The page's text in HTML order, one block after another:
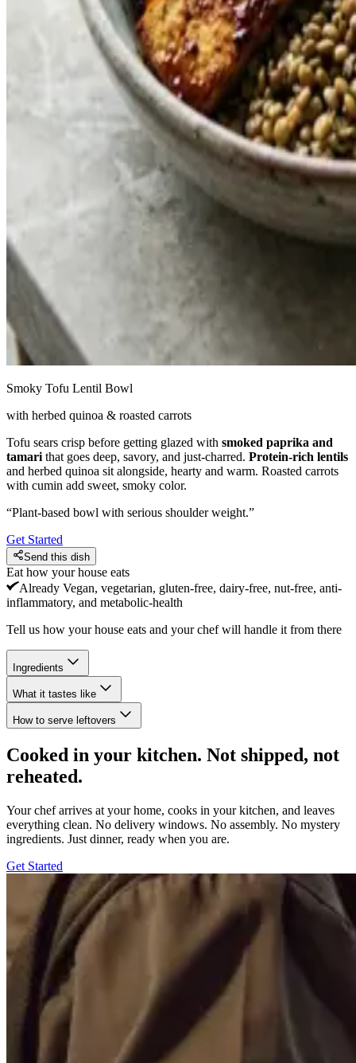
Smoky Tofu Lentil Bowl
with herbed quinoa & roasted carrots
Tofu sears crisp before getting glazed with smoked paprika and
tamari that goes deep, savory, and just-charred. Protein-rich lentils
and herbed quinoa sit alongside, hearty and warm. Roasted carrots
with cumin add sweet, smoky color.
“Plant-based bowl with serious shoulder weight.”
Get Started
Send this dish
Eat how your house eats
Already Vegan, vegetarian, gluten-free, dairy-free, nut-free, anti-
inflammatory, and metabolic-health
Tell us how your house eats and your chef will handle it from there
Ingredients
What it tastes like
How to serve leftovers
Cooked in your kitchen. Not shipped, not
reheated.
Your chef arrives at your home, cooks in your kitchen, and leaves
everything clean. No delivery windows. No assembly. No mystery
ingredients. Just dinner, ready when you are.
Get Started